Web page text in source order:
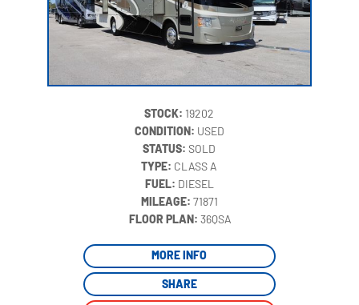
STOCK: 19202
CONDITION: USED
STATUS:SOLD
TYPE: CLASS A
FUEL: DIESEL
MILEAGE: 71871
‍FLOOR PLAN:36QSA
MORE INFO
SHARE